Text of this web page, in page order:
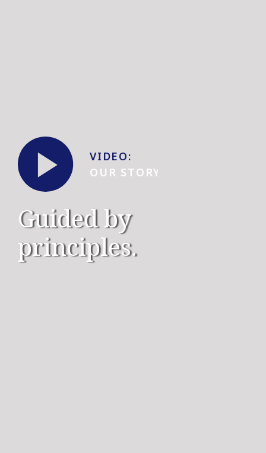
VI DEO:
OUR STORY
Guided by
principles.